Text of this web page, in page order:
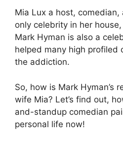
Mia Lux a host, comedian,
only celebrity in her
Mark Hyman is also a
helped many high profiled
the addiction.
So, how is Mark Hyman’s
wife Mia? Let’s find out,
and-standup comedian
personal life now!